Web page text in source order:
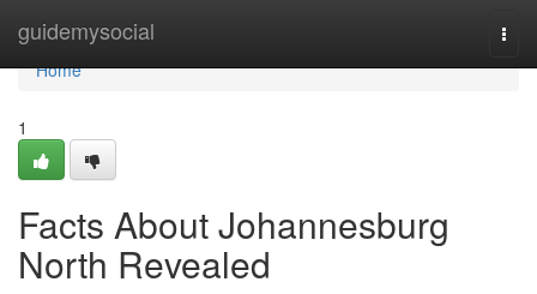
guidemysocial
Home
Home
1
Facts About Johannesburg
North Revealed